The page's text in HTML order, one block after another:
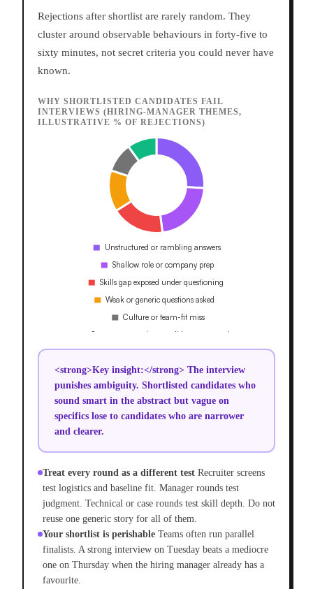
Rejections after shortlist are rarely random. They
cluster around observable behaviours in forty-five to
sixty minutes, not secret criteria you could never have
known.
WHY SHORTLISTED CANDIDATES FAIL
INTERVIEWS (HIRING-MANAGER THEMES,
ILLUSTRATIVE % OF REJECTIONS)
<strong>Key insight:</strong> The interview
punishes ambiguity. Shortlisted candidates who
sound smart in the abstract but vague on
specifics lose to candidates who are narrower
and clearer.
Treat every round as a different test Recruiter screens
test logistics and baseline fit. Manager rounds test
judgment. Technical or case rounds test skill depth. Do not
reuse one generic story for all of them.
Your shortlist is perishable Teams often run parallel
finalists. A strong interview on Tuesday beats a mediocre
one on Thursday when the hiring manager already has a
favourite.